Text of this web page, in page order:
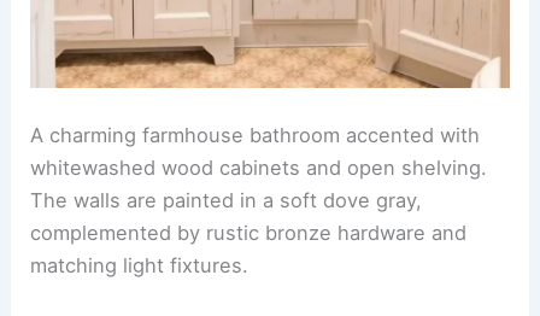
A charming farmhouse bathroom accented with
whitewashed wood cabinets and open shelving.
The walls are painted in a soft dove gray,
complemented by rustic bronze hardware and
matching light fixtures.